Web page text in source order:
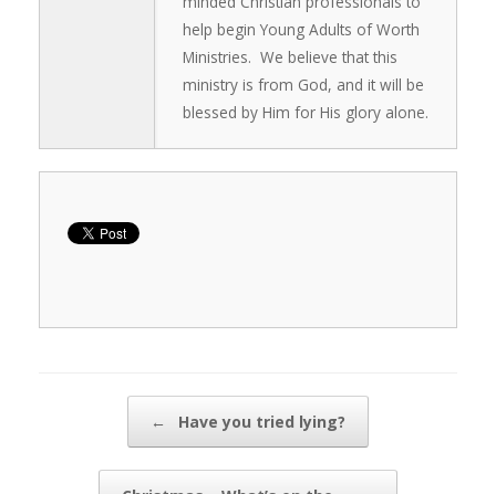
help begin Young Adults of Worth
Ministries. We believe that this
ministry is from God, and it will be
blessed by Him for His glory alone.
← Have you tried lying?